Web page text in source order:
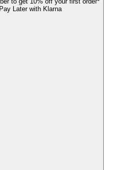
Later with Klarna